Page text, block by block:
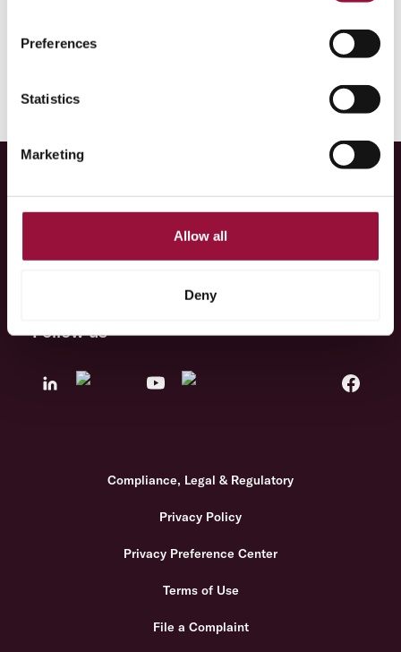
Preferences
Statistics
Marketing
Allow all
Deny
Learn more
Solutions
Follow us
Compliance, Legal & Regulatory
Privacy Policy
Privacy Preference Center
Terms of Use
File a Complaint